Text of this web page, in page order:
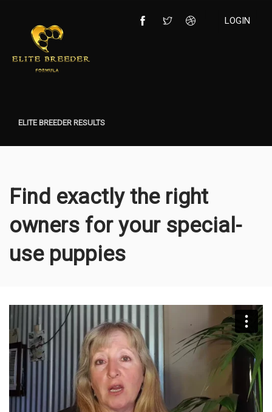
LOGIN
ELITE BREEDER RESULTS
Find exactly the right
owners for your special-
use puppies